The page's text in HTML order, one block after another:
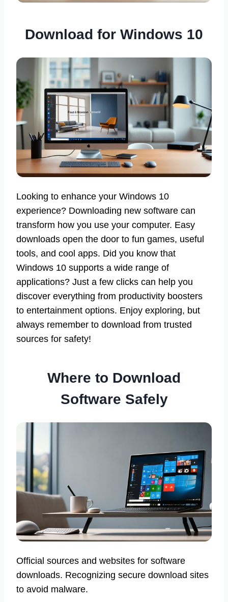
Download for Windows 10
Looking to enhance your Windows 10
experience? Downloading new software can
transform how you use your computer. Easy
downloads open the door to fun games, useful
tools, and cool apps. Did you know that
Windows 10 supports a wide range of
applications? Just a few clicks can help you
discover everything from productivity boosters
to entertainment options. Enjoy exploring, but
always remember to download from trusted
sources for safety!
Where to Download
Software Safely
Official sources and websites for software
downloads. Recognizing secure download sites
to avoid malware.